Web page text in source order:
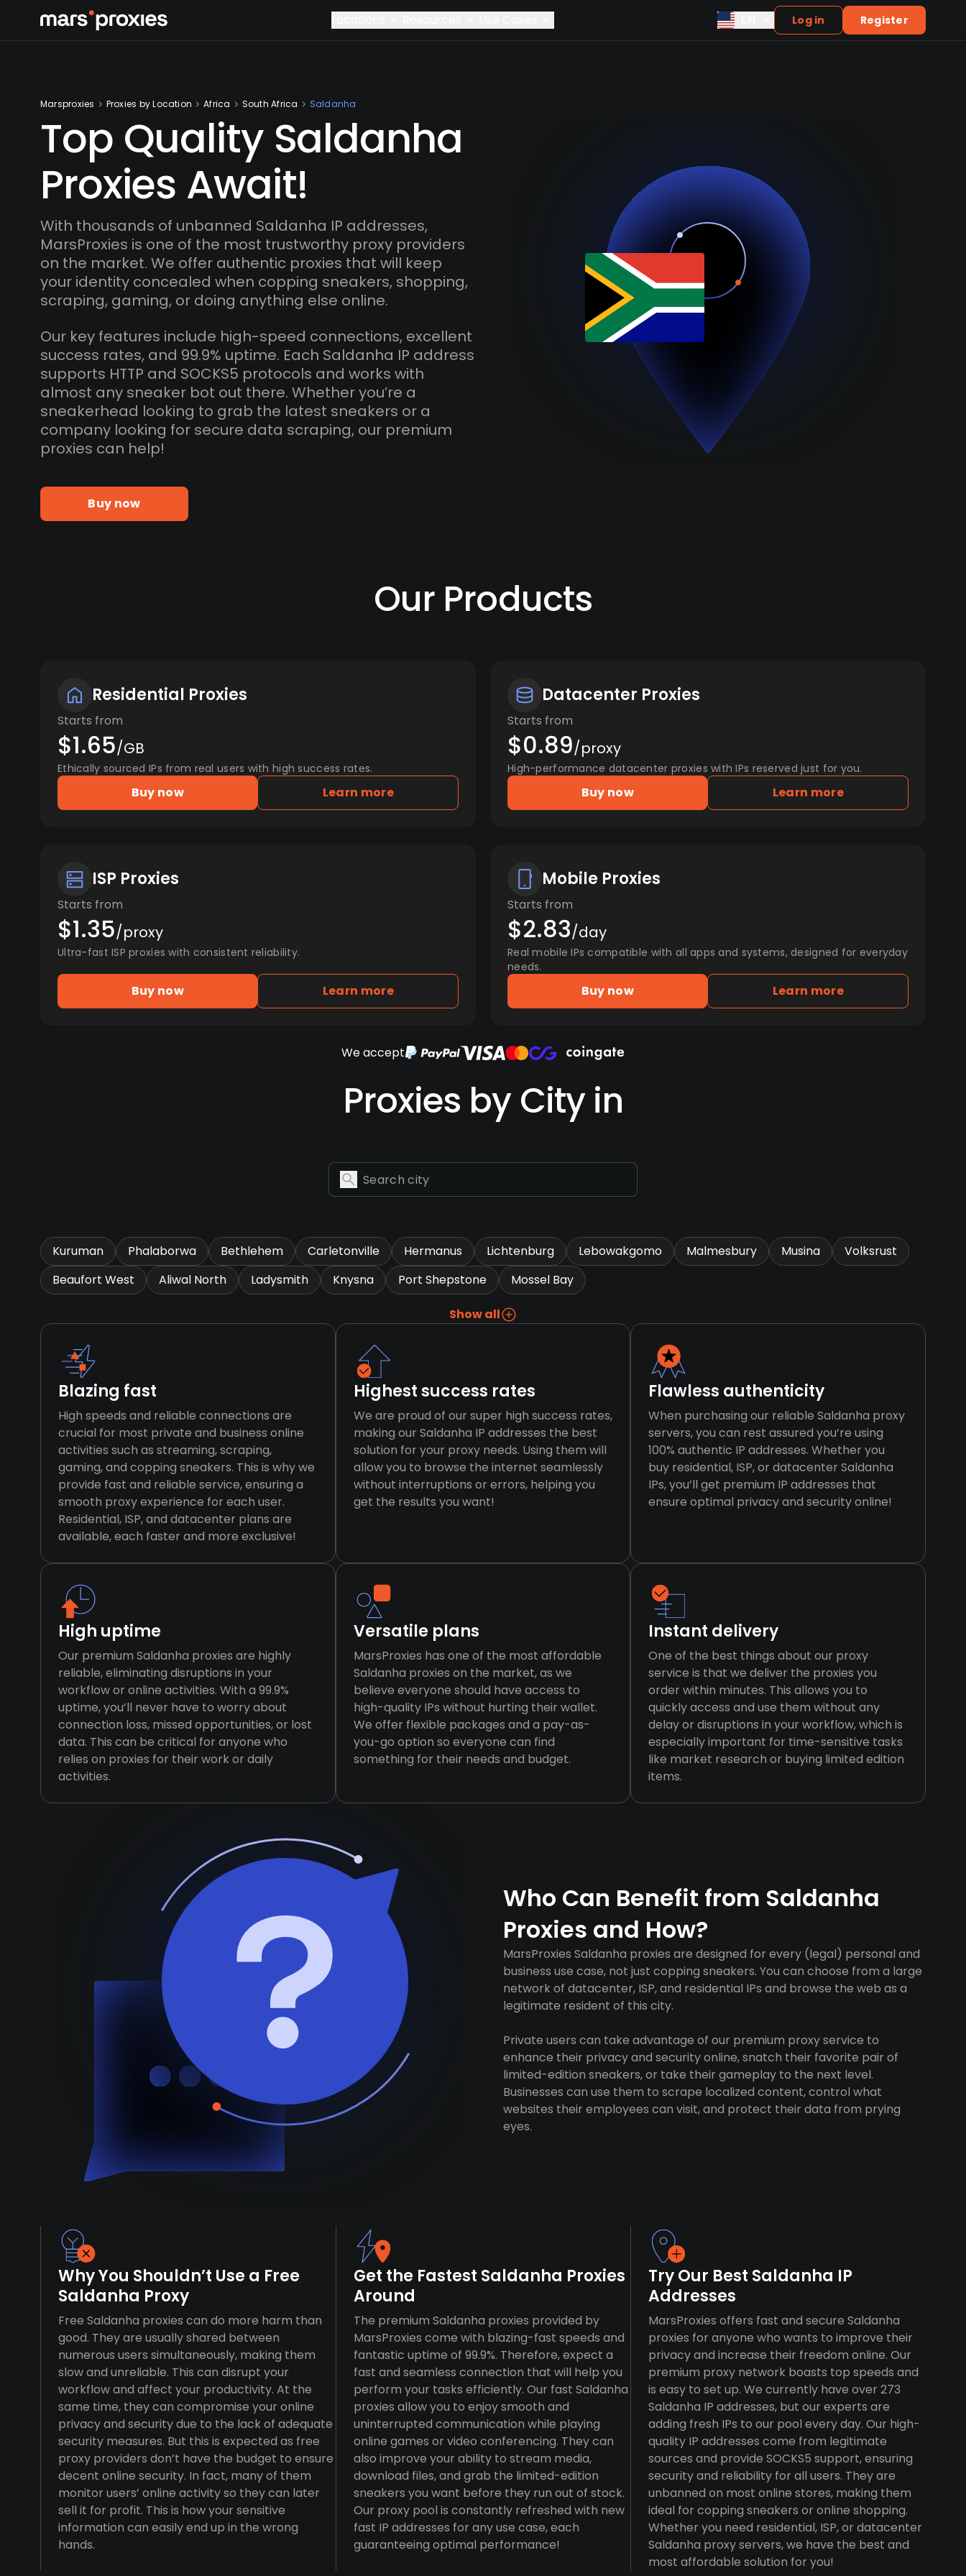
Log in Register
Marsproxies Proxies by Location Africa South Africa Saldanha
Top Quality Saldanha
Proxies Await!
With thousands of unbanned Saldanha IP addresses,
MarsProxies is one of the most trustworthy proxy providers
on the market. We offer authentic proxies that will keep
your identity concealed when copping sneakers, shopping,
scraping, gaming, or doing anything else online.
Our key features include high-speed connections, excellent
success rates, and 99.9% uptime. Each Saldanha IP address
supports HTTP and SOCKS5 protocols and works with
almost any sneaker bot out there. Whether you’re a
sneakerhead looking to grab the latest sneakers or a
company looking for secure data scraping, our premium
proxies can help!
Buy now
Our Products
Residential Proxies
Starts from
$1.65/GB
Ethically sourced IPs from real users with high success rates.
Buy now Learn more
Datacenter Proxies
Starts from
$0.89/proxy
High-performance datacenter proxies with IPs reserved just for you.
Buy now Learn more
ISP Proxies
Starts from
$1.35/proxy
Ultra-fast ISP proxies with consistent reliability.
Buy now Learn more
Mobile Proxies
Starts from
$2.83/day
Real mobile IPs compatible with all apps and systems, designed for everyday
needs.
Buy now Learn more
We accept
Proxies by City in
Kuruman Phalaborwa Bethlehem Carletonville Hermanus Lichtenburg Lebowakgomo Malmesbury Musina
Volksrust
Beaufort West
Aliwal North Ladysmith Knysna Port Shepstone Mossel Bay
Show all
Blazing fast
High speeds and reliable connections are
crucial for most private and business online
activities such as streaming, scraping,
gaming, and copping sneakers. This is why we
provide fast and reliable service, ensuring a
smooth proxy experience for each user.
Residential, ISP, and datacenter plans are
available, each faster and more exclusive!
Highest success rates
We are proud of our super high success rates,
making our Saldanha IP addresses the best
solution for your proxy needs. Using them will
allow you to browse the internet seamlessly
without interruptions or errors, helping you
get the results you want!
Flawless authenticity
When purchasing our reliable Saldanha proxy
servers, you can rest assured you’re using
100% authentic IP addresses. Whether you
buy residential, ISP, or datacenter Saldanha
IPs, you’ll get premium IP addresses that
ensure optimal privacy and security online!
High uptime
Our premium Saldanha proxies are highly
reliable, eliminating disruptions in your
workflow or online activities. With a 99.9%
uptime, you’ll never have to worry about
connection loss, missed opportunities, or lost
data. This can be critical for anyone who
relies on proxies for their work or daily
activities.
Versatile plans
MarsProxies has one of the most affordable
Saldanha proxies on the market, as we
believe everyone should have access to
high-quality IPs without hurting their wallet.
We offer flexible packages and a pay-as-
you-go option so everyone can find
something for their needs and budget.
Instant delivery
One of the best things about our proxy
service is that we deliver the proxies you
order within minutes. This allows you to
quickly access and use them without any
delay or disruptions in your workflow, which is
especially important for time-sensitive tasks
like market research or buying limited edition
items.
Who Can Benefit from Saldanha
Proxies and How?
MarsProxies Saldanha proxies are designed for every (legal) personal and
business use case, not just copping sneakers. You can choose from a large
network of datacenter, ISP, and residential IPs and browse the web as a
legitimate resident of this city.
Private users can take advantage of our premium proxy service to
enhance their privacy and security online, snatch their favorite pair of
limited-edition sneakers, or take their gameplay to the next level.
Businesses can use them to scrape localized content, control what
websites their employees can visit, and protect their data from prying
eyes.
Why You Shouldn’t Use a Free
Saldanha Proxy
Free Saldanha proxies can do more harm than
good. They are usually shared between
numerous users simultaneously, making them
slow and unreliable. This can disrupt your
workflow and affect your productivity. At the
same time, they can compromise your online
privacy and security due to the lack of adequate
security measures. But this is expected as free
proxy providers don’t have the budget to ensure
decent online security. In fact, many of them
monitor users’ online activity so they can later
sell it for profit. This is how your sensitive
information can easily end up in the wrong
hands.
Get the Fastest Saldanha Proxies
Around
The premium Saldanha proxies provided by
MarsProxies come with blazing-fast speeds and
fantastic uptime of 99.9%. Therefore, expect a
fast and seamless connection that will help you
perform your tasks efficiently. Our fast Saldanha
proxies allow you to enjoy smooth and
uninterrupted communication while playing
online games or video conferencing. They can
also improve your ability to stream media,
download files, and grab the limited-edition
sneakers you want before they run out of stock.
Our proxy pool is constantly refreshed with new
fast IP addresses for any use case, each
guaranteeing optimal performance!
Try Our Best Saldanha IP
Addresses
MarsProxies offers fast and secure Saldanha
proxies for anyone who wants to improve their
privacy and increase their freedom online. Our
premium proxy network boasts top speeds and
is easy to set up. We currently have over 273
Saldanha IP addresses, but our experts are
adding fresh IPs to our pool every day. Our high-
quality IP addresses come from legitimate
sources and provide SOCKS5 support, ensuring
security and reliability for all users. They are
unbanned on most online stores, making them
ideal for copping sneakers or online shopping.
Whether you need residential, ISP, or datacenter
Saldanha proxy servers, we have the best and
most affordable solution for you!